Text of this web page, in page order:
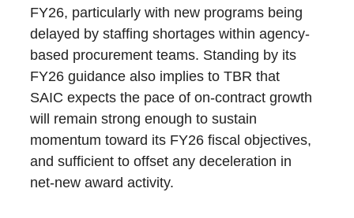
FY26, particularly with new programs being
delayed by staffing shortages within agency-
based procurement teams. Standing by its
FY26 guidance also implies to TBR that
SAIC expects the pace of on-contract growth
will remain strong enough to sustain
momentum toward its FY26 fiscal objectives,
and sufficient to offset any deceleration in
net-new award activity.